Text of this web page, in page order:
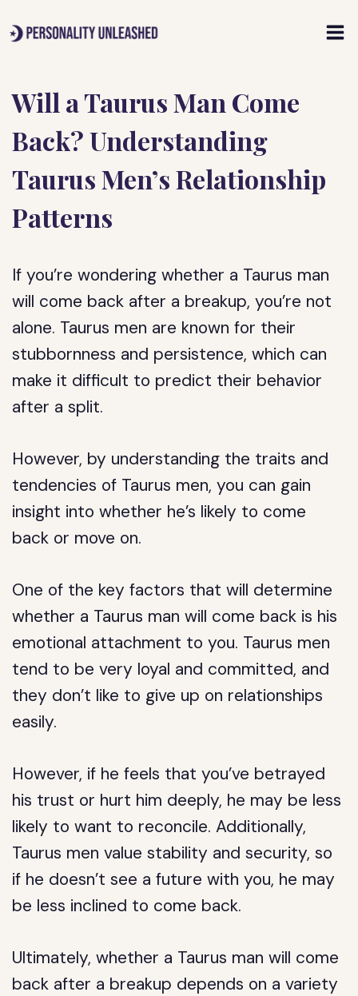
to
Will a Taurus Man Come
Back? Understanding
Taurus Men’s Relationship
Patterns
If you’re wondering whether a Taurus man
will come back after a breakup, you’re not
alone. Taurus men are known for their
stubbornness and persistence, which can
make it difficult to predict their behavior
after a split.
However, by understanding the traits and
tendencies of Taurus men, you can gain
insight into whether he’s likely to come
back or move on.
One of the key factors that will determine
whether a Taurus man will come back is his
emotional attachment to you. Taurus men
tend to be very loyal and committed, and
they don’t like to give up on relationships
easily.
However, if he feels that you’ve betrayed
his trust or hurt him deeply, he may be less
likely to want to reconcile. Additionally,
Taurus men value stability and security, so
if he doesn’t see a future with you, he may
be less inclined to come back.
Ultimately, whether a Taurus man will come
back after a breakup depends on a variety